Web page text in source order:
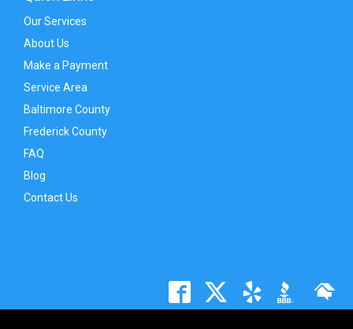
Our Services
About Us
Make a Payment
Service Area
Baltimore County
Frederick County
FAQ
Blog
Contact Us